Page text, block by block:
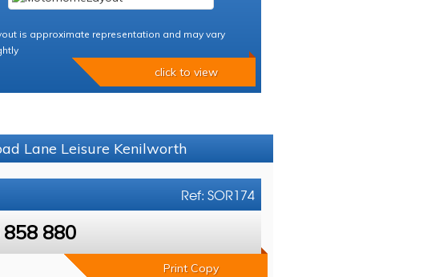
is approximate representation and may vary
click to view
Lane Leisure Kenilworth
Ref: SOR174
880
Print Copy